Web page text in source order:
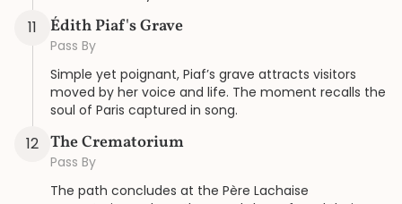
11 Édith Piaf's Grave
Pass By
Simple yet poignant, Piaf’s grave attracts visitors
moved by her voice and life. The moment recalls the
soul of Paris captured in song.
12 The Crematorium
Pass By
The path concludes at the Père Lachaise